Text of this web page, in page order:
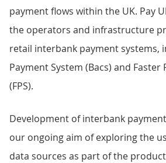
payment flows within the UK. Pay
the operators and infrastructure
retail interbank payment systems,
Payment System (Bacs) and Faster
(FPS).
Development of interbank
our ongoing aim of exploring the
data sources as part of the